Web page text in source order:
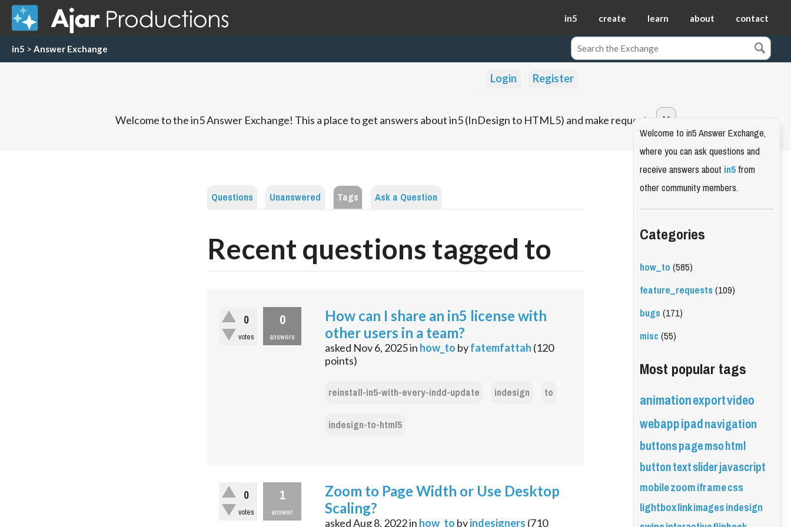
in5 create learn about contact
in5 > Answer Exchange
Login Register
Welcome to the in5 Answer Exchange! This a place to get answers about in5 (InDesign to HTML5) and make requests.
Questions Unanswered Tags Ask a Question
Recent questions tagged to
0
votes
0
answers
How can I share an in5 license with
other users in a team?
asked Nov 6, 2025in how_to byfatemfattah (120
points)
reinstall-in5-with-every-indd-update indesign
to
indesign-to-html5
0
votes
1
answer
Zoom to Page Width or Use Desktop
Scaling?
askedAug 8, 2022in how_to byindesigners (710
Welcome to in5 Answer Exchange,
where you can ask questions and
receive answers aboutin5from
other community members.
Categories
how_to(585)
feature_requests(109)
bugs(171)
misc(55)
Most popular tags
animationexportvideo
webappipadnavigation
buttonspagemsohtml
buttontextsliderjavascript
mobilezoomiframecss
lightboxlinkimagesindesign